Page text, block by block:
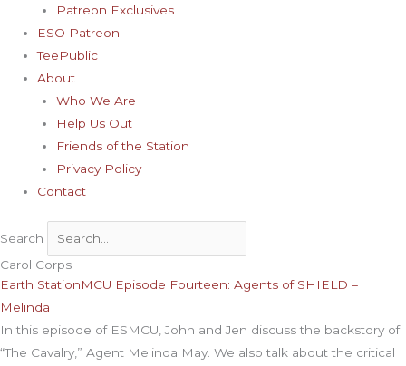
Patreon Exclusives
ESO Patreon
TeePublic
About
Who We Are
Help Us Out
Friends of the Station
Privacy Policy
Contact
Search
Carol Corps
Earth StationMCU Episode Fourteen: Agents of SHIELD –
Melinda
In this episode of ESMCU, John and Jen discuss the backstory of
“The Cavalry,” Agent Melinda May. We also talk about the critical